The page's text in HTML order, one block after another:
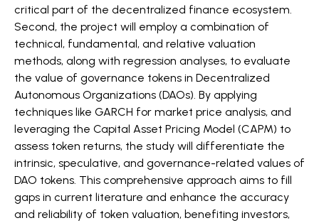
critical part of the decentralized finance ecosystem.
Second, the project will employ a combination of
technical, fundamental, and relative valuation
methods, along with regression analyses, to evaluate
the value of governance tokens in Decentralized
Autonomous Organizations (DAOs). By applying
techniques like GARCH for market price analysis, and
leveraging the Capital Asset Pricing Model (CAPM) to
assess token returns, the study will differentiate the
intrinsic, speculative, and governance-related values of
DAO tokens. This comprehensive approach aims to fill
gaps in current literature and enhance the accuracy
and reliability of token valuation, benefiting investors,